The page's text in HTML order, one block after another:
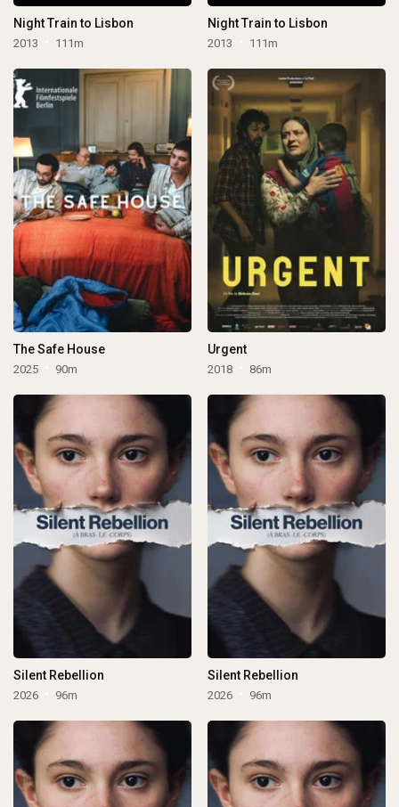
Night Train to Lisbon
2013 111m
Night Train to Lisbon
2013 111m
The Safe House
2025 90m
Urgent
2018 86m
Silent Rebellion
2026 96m
Silent Rebellion
2026 96m